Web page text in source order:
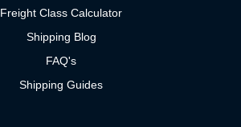
Freight Class Calculator
Shipping Blog
FAQ's
Shipping Guides